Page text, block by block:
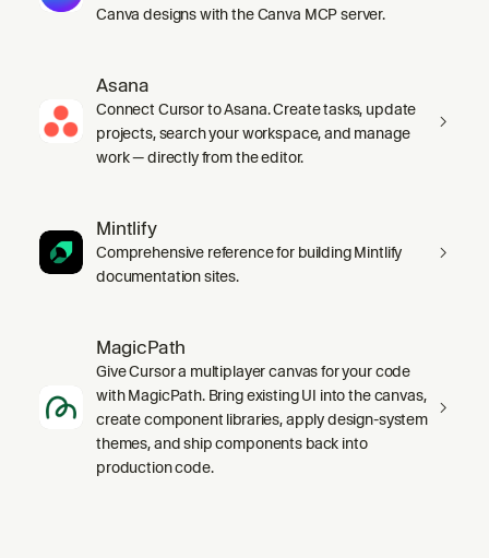
Canva designs with the Canva MCP server.
Asana
Connect Cursor to Asana. Create tasks, update
projects, search your workspace, and manage
work — directly from the editor.
Mintlify
Comprehensive reference for building Mintlify
documentation sites.
MagicPath
Give Cursor a multiplayer canvas for your code
with MagicPath. Bring existing UI into the canvas,
create component libraries, apply design-system
themes, and ship components back into
production code.